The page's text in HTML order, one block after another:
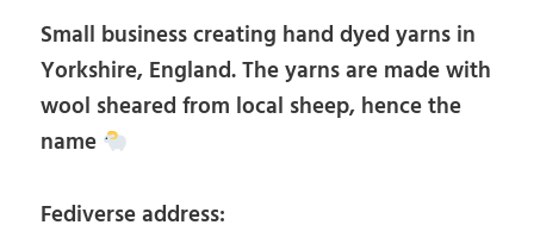
Small business creating hand dyed yarns in
Yorkshire, England. The yarns are made with
wool sheared from local sheep, hence the
name
Fediverse address: